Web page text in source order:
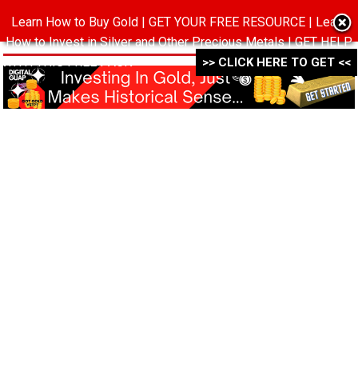
MENU
Learn How to Buy Gold | GET YOUR FREE RESOURCE | Learn
How to Invest in Silver and Other Precious Metals | GET HELP
WITH THIS FREE PACK ->->->
>> CLICK HERE TO GET <<